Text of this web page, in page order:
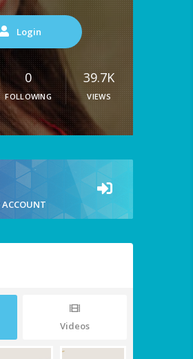
Login
0
FOLLOWING
39.7K
VIEWS
Videos